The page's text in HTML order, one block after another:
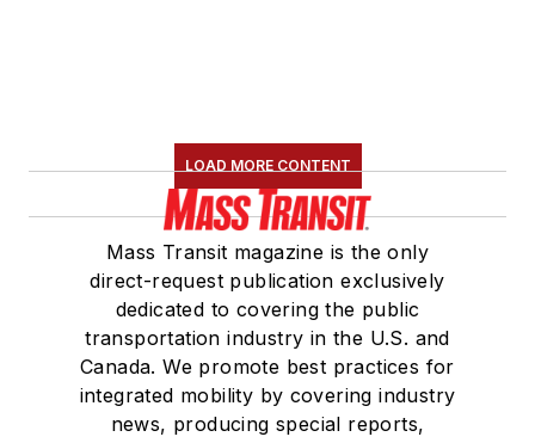
LOAD MORE CONTENT
Mass Transit magazine is the only
direct-request publication exclusively
dedicated to covering the public
transportation industry in the U.S. and
Canada. We promote best practices for
integrated mobility by covering industry
news, producing special reports,